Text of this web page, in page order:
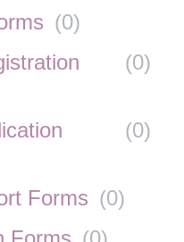
(0)
(0)
(0)
Forms (0)